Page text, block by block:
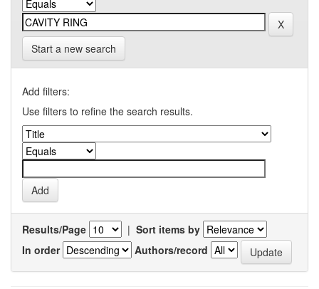
Start a new search
Add filters:
Use filters to refine the search results.
Results/Page | Sort items by
In order
Authors/record